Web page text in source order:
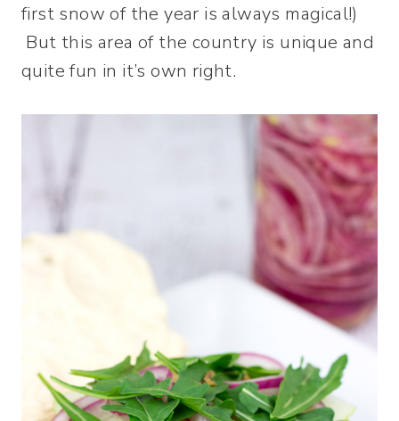
first snow of the year is always magical!)
But this area of the country is unique and
quite fun in it’s own right.